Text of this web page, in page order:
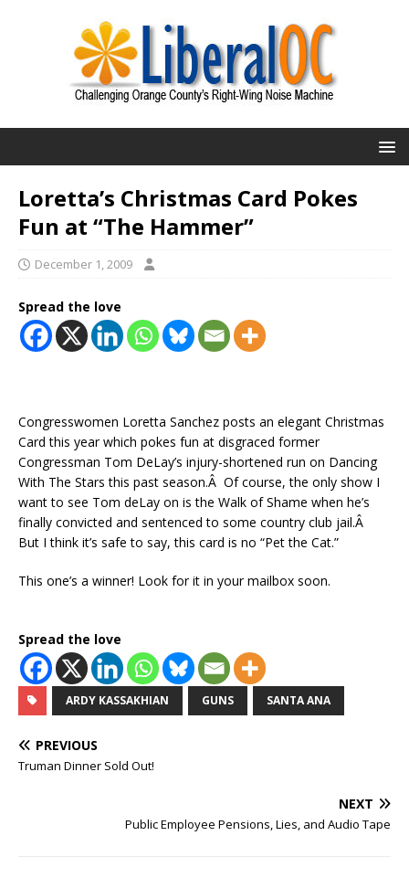
Loretta’s Christmas Card Pokes
Fun at “The Hammer”
December 1, 2009
Spread the love
Congresswomen Loretta Sanchez posts an elegant Christmas
Card this year which pokes fun at disgraced former
Congressman Tom DeLay’s injury-shortened run on Dancing
With The Stars this past season.Â Of course, the only show I
want to see Tom deLay on is the Walk of Shame when he’s
finally convicted and sentenced to some country club jail.Â
But I think it’s safe to say, this card is no “Pet the Cat.”
This one’s a winner! Look for it in your mailbox soon.
Spread the love
ARDY KASSAKHIAN GUNS SANTA ANA
PREVIOUS
Truman Dinner Sold Out!
NEXT
Public Employee Pensions, Lies, and Audio Tape